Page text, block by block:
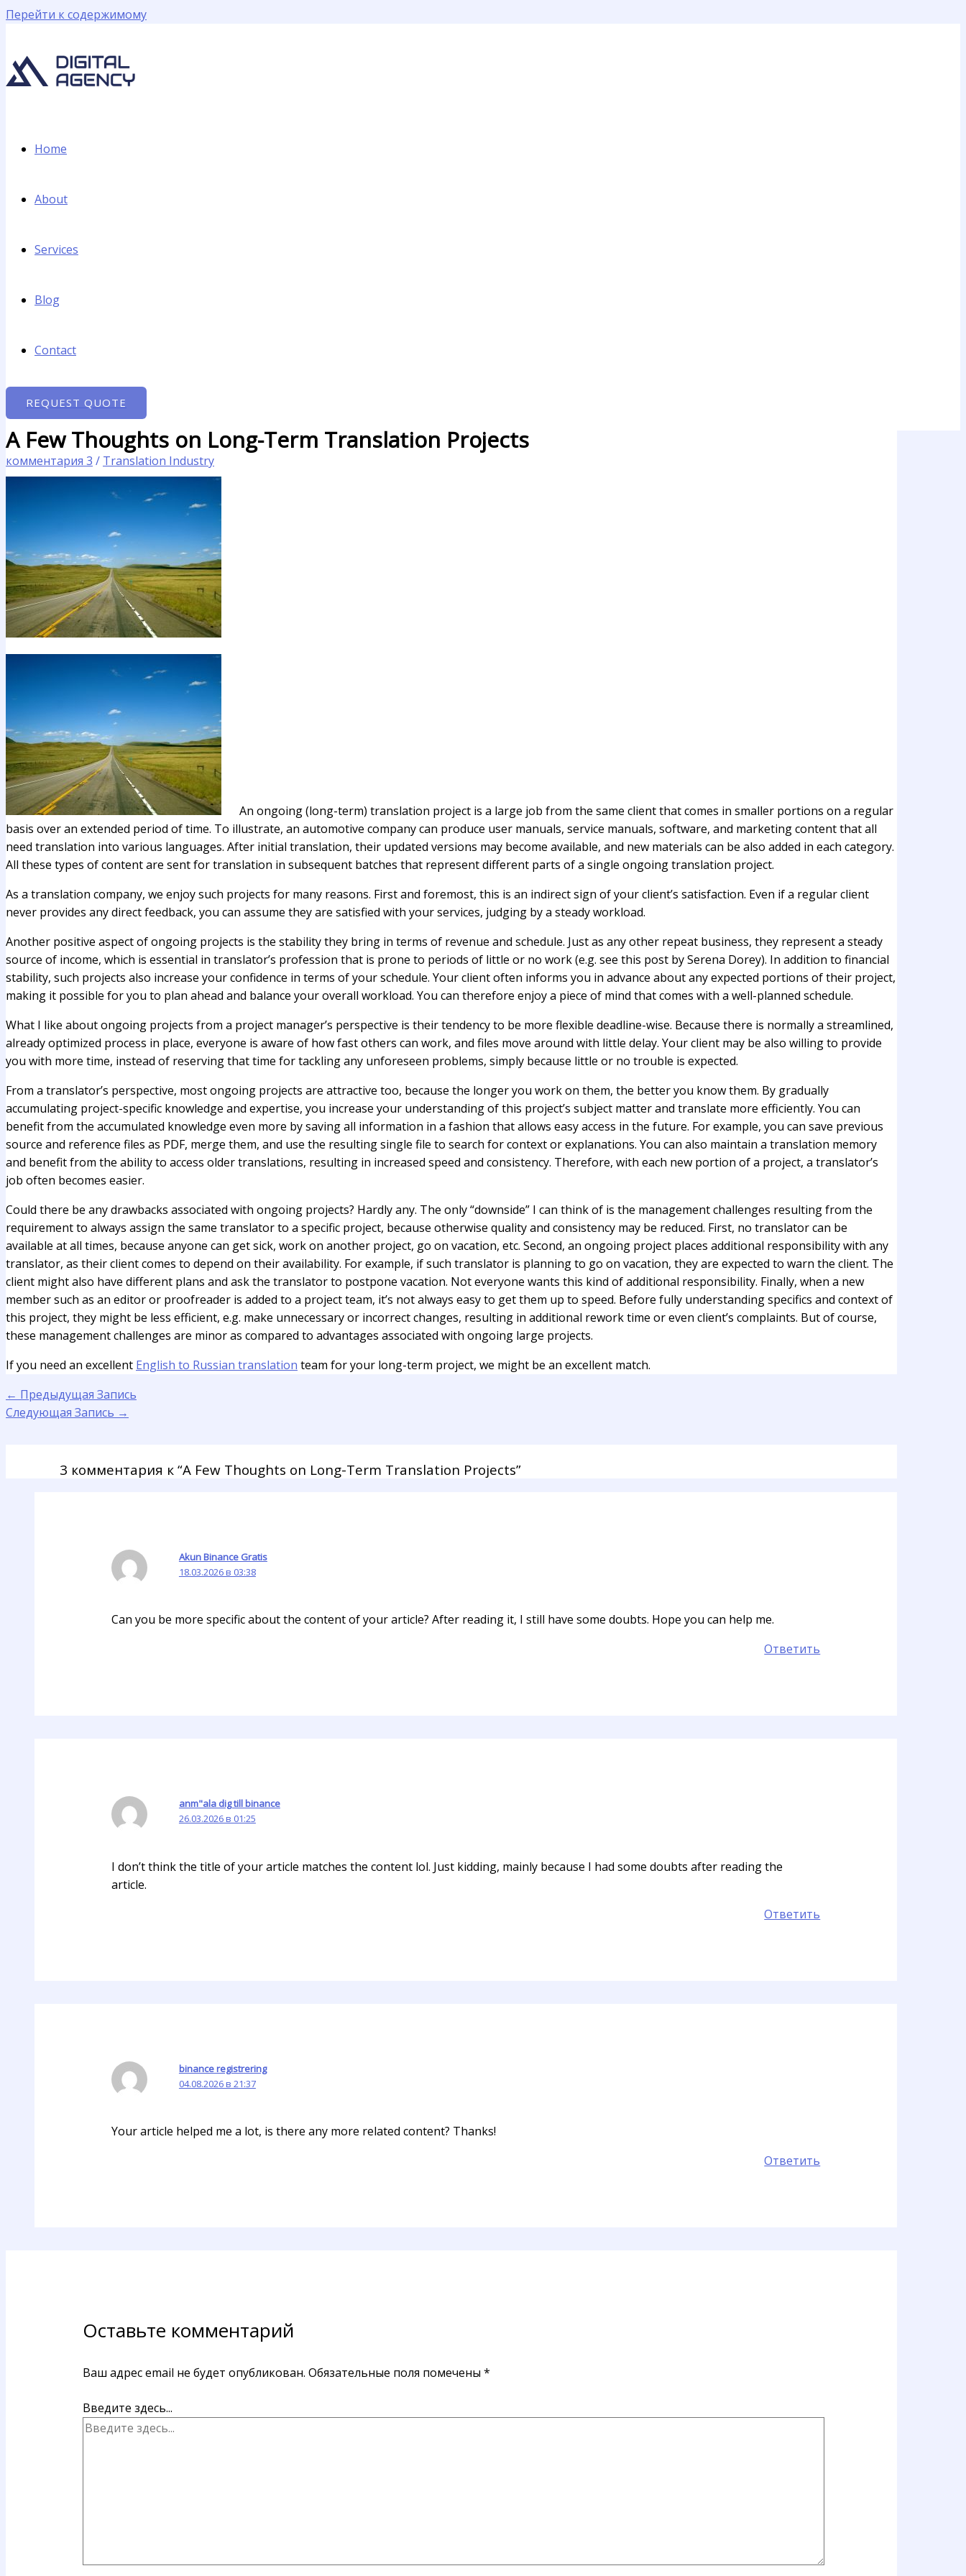
Перейти к содержимому
Home
About
Services
Blog
Contact
REQUEST QUOTE
A Few Thoughts on Long-Term Translation Projects
комментария 3 / Translation Industry
An ongoing (long-term) translation project is a large job from the same client that comes in smaller portions on a regular
basis over an extended period of time. To illustrate, an automotive company can produce user manuals, service manuals, software, and marketing content that all
need translation into various languages. After initial translation, their updated versions may become available, and new materials can be also added in each category.
All these types of content are sent for translation in subsequent batches that represent different parts of a single ongoing translation project.
As a translation company, we enjoy such projects for many reasons. First and foremost, this is an indirect sign of your client’s satisfaction. Even if a regular client
never provides any direct feedback, you can assume they are satisfied with your services, judging by a steady workload.
Another positive aspect of ongoing projects is the stability they bring in terms of revenue and schedule. Just as any other repeat business, they represent a steady
source of income, which is essential in translator’s profession that is prone to periods of little or no work (e.g. see this post by Serena Dorey). In addition to financial
stability, such projects also increase your confidence in terms of your schedule. Your client often informs you in advance about any expected portions of their project,
making it possible for you to plan ahead and balance your overall workload. You can therefore enjoy a piece of mind that comes with a well-planned schedule.
What I like about ongoing projects from a project manager’s perspective is their tendency to be more flexible deadline-wise. Because there is normally a streamlined,
already optimized process in place, everyone is aware of how fast others can work, and files move around with little delay. Your client may be also willing to provide
you with more time, instead of reserving that time for tackling any unforeseen problems, simply because little or no trouble is expected.
From a translator’s perspective, most ongoing projects are attractive too, because the longer you work on them, the better you know them. By gradually
accumulating project-specific knowledge and expertise, you increase your understanding of this project’s subject matter and translate more efficiently. You can
benefit from the accumulated knowledge even more by saving all information in a fashion that allows easy access in the future. For example, you can save previous
source and reference files as PDF, merge them, and use the resulting single file to search for context or explanations. You can also maintain a translation memory
and benefit from the ability to access older translations, resulting in increased speed and consistency. Therefore, with each new portion of a project, a translator’s
job often becomes easier.
Could there be any drawbacks associated with ongoing projects? Hardly any. The only “downside” I can think of is the management challenges resulting from the
requirement to always assign the same translator to a specific project, because otherwise quality and consistency may be reduced. First, no translator can be
available at all times, because anyone can get sick, work on another project, go on vacation, etc. Second, an ongoing project places additional responsibility with any
translator, as their client comes to depend on their availability. For example, if such translator is planning to go on vacation, they are expected to warn the client. The
client might also have different plans and ask the translator to postpone vacation. Not everyone wants this kind of additional responsibility. Finally, when a new
member such as an editor or proofreader is added to a project team, it’s not always easy to get them up to speed. Before fully understanding specifics and context of
this project, they might be less efficient, e.g. make unnecessary or incorrect changes, resulting in additional rework time or even client’s complaints. But of course,
these management challenges are minor as compared to advantages associated with ongoing large projects.
If you need an excellent English to Russian translation team for your long-term project, we might be an excellent match.
← Предыдущая Запись
Следующая Запись →
3 комментария к “A Few Thoughts on Long-Term Translation Projects”
Akun Binance Gratis
18.03.2026 в 03:38
Can you be more specific about the content of your article? After reading it, I still have some doubts. Hope you can help me.
Ответить
anm"ala dig till binance
26.03.2026 в 01:25
I don’t think the title of your article matches the content lol. Just kidding, mainly because I had some doubts after reading the
article.
Ответить
binance registrering
04.08.2026 в 21:37
Your article helped me a lot, is there any more related content? Thanks!
Ответить
Оставьте комментарий
Ваш адрес email не будет опубликован. Обязательные поля помечены *
Введите здесь...